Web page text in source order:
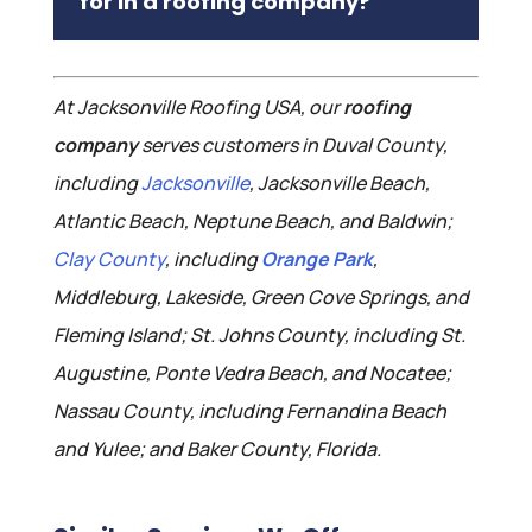
At Jacksonville Roofing USA, ourroofing
companyserves customers in Duval County,
includingJacksonville, Jacksonville Beach,
Atlantic Beach, Neptune Beach, and Baldwin;
Clay County, includingOrange Park,
Middleburg, Lakeside, Green Cove Springs, and
Fleming Island; St. Johns County, including St.
Augustine, Ponte Vedra Beach, and Nocatee;
Nassau County, including Fernandina Beach
and Yulee; and Baker County, Florida.